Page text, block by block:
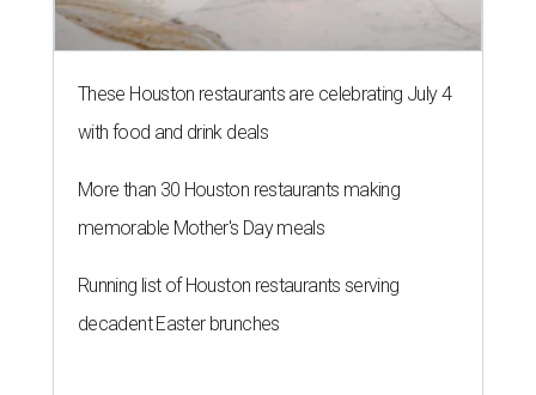
These Houston restaurants are celebrating July 4
with food and drink deals
More than 30 Houston restaurants making
memorable Mother's Day meals
Running list of Houston restaurants serving
decadent Easter brunches